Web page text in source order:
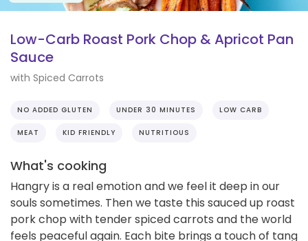
Low-Carb Roast Pork Chop & Apricot Pan
Sauce
with Spiced Carrots
NO ADDED GLUTEN UNDER 30 MINUTES LOW CARB
MEAT KID FRIENDLY NUTRITIOUS
What's cooking
Hangry is a real emotion and we feel it deep in our
souls sometimes. Then we taste this sauced up roast
pork chop with tender spiced carrots and the world
feels peaceful again. Each bite brings a touch of tang